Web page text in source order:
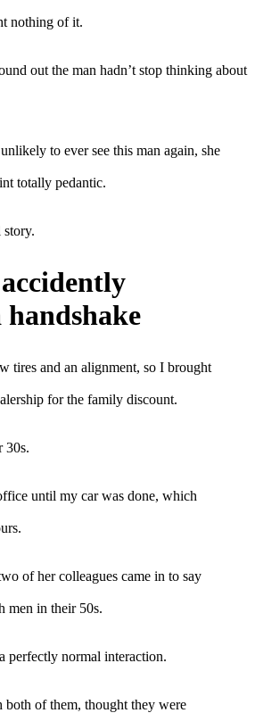
nothing of it.
out the man hadn’t stop thinking about
to ever see this man again, she
totally pedantic.
handshake
tires and an alignment, so I brought
for the family discount.
30s.
until my car was done, which
of her colleagues came in to say
men in their 50s.
perfectly normal interaction.
of them, thought they were